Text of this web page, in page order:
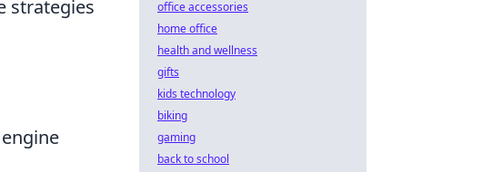
strategies
office accessories
home office
health and wellness
gifts
kids technology
biking
gaming
back to school